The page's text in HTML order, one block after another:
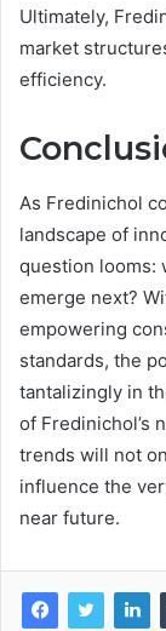
Ultimately,
market
efficiency.
As Fredinichol
landscape of
question looms:
emerge next?
empowering
standards, the
tantalizingly in
of Fredinichol’s
trends will not
influence the
near future.